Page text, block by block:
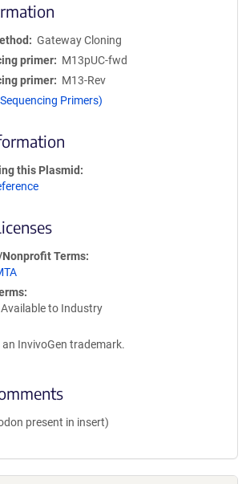
Gateway Cloning
primer
M13pUC-fwd
primer
M13-Rev
Primers)
this Plasmid
Terms
to Industry
InvivoGen trademark.
present in insert)